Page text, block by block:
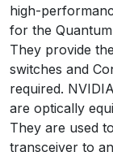
high-
for the
They provide
switches and
required.
are optically
They are used
transceiver to